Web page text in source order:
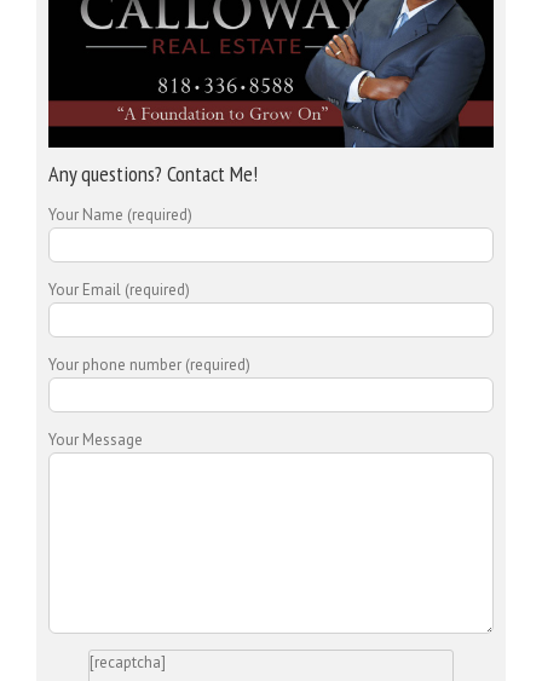
Any questions? Contact Me!
Your Name (required)
Your Email (required)
Your phone number (required)
Your Message
[recaptcha]